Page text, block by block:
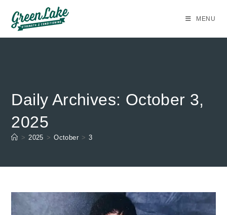
content
MENU
Daily Archives: October 3,
2025
> 2025 > October > 3